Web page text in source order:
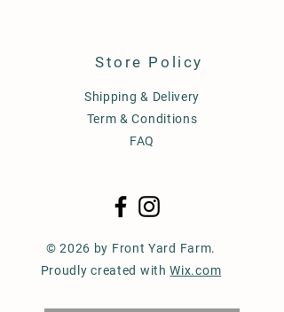
Store Policy
Shipping & Delivery
Term & Conditions
FAQ
© 2026 by Front Yard Farm.
Proudly created withWix.com